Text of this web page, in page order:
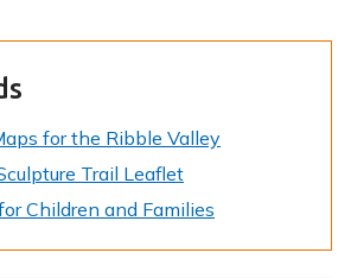
for the Ribble Valley
Trail Leaflet
Children and Families